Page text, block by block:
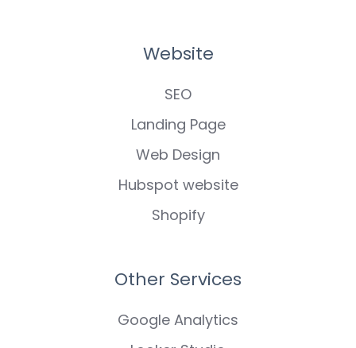
Website
SEO
Landing Page
Web Design
Hubspot website
Shopify
Other Services
Google Analytics